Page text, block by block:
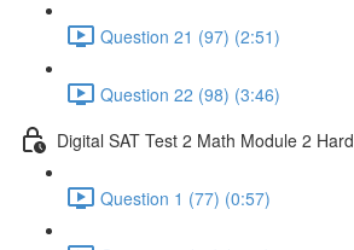
Question 21 (97) (2:51)
Question 22 (98) (3:46)
Digital SAT Test 2 Math Module 2 Hard
Question 1 (77) (0:57)